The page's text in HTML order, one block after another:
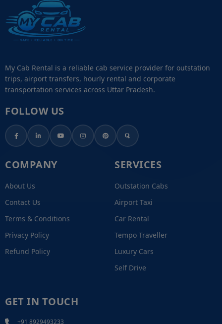
My Cab Rental is a reliable cab service provider for outstation
trips, airport transfers, hourly rental and corporate
transportation services across Uttar Pradesh.
FOLLOW US
COMPANY
About Us
Contact Us
Terms & Conditions
Privacy Policy
Refund Policy
SERVICES
Outstation Cabs
Airport Taxi
Car Rental
Tempo Traveller
Luxury Cars
Self Drive
GET IN TOUCH
+91 8929493233